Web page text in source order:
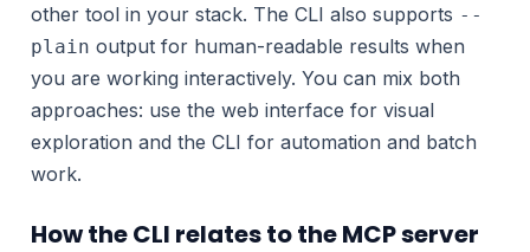
other tool in your stack. The CLI also supports --
plain output for human-readable results when
you are working interactively. You can mix both
approaches: use the web interface for visual
exploration and the CLI for automation and batch
work.
How the CLI relates to the MCP server